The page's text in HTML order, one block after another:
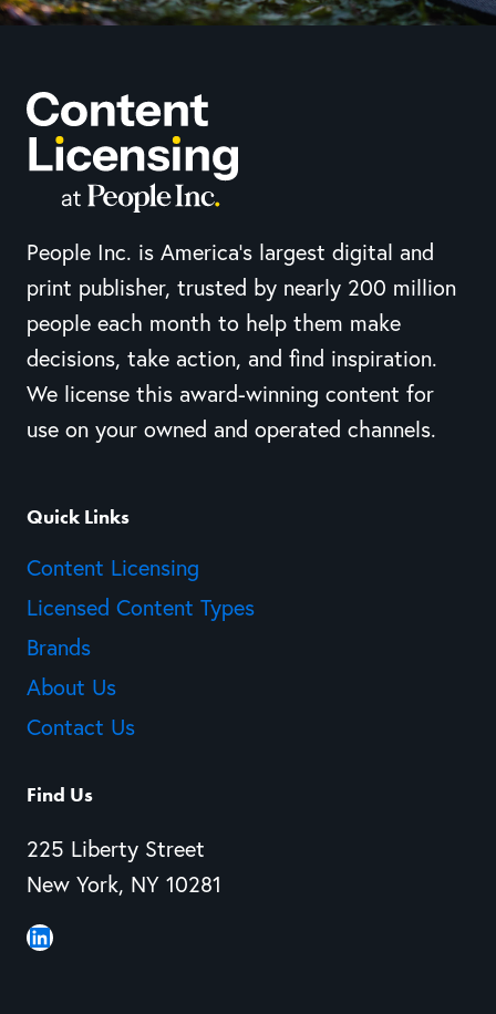
People Inc. is America’s largest digital and
print publisher, trusted by nearly 200 million
people each month to help them make
decisions, take action, and find inspiration.
We license this award-winning content for
use on your owned and operated channels.
Quick Links
Content Licensing
Licensed Content Types
Brands
About Us
Contact Us
Find Us
225 Liberty Street
New York, NY 10281
LinkedIn